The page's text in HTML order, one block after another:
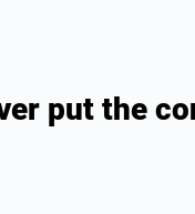
put the